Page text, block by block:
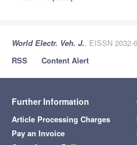
World Electr. Veh. J., EISSN 2032-
RSS
Content Alert
Further Information
Article Processing Charges
Pay an Invoice